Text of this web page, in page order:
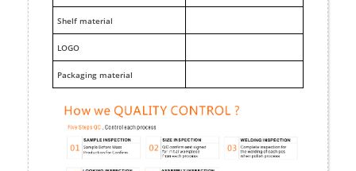
Shelf material
LOGO
Packaging material